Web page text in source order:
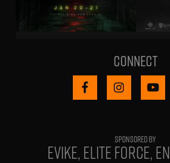
Connect
EVIKE ELITE FORCE